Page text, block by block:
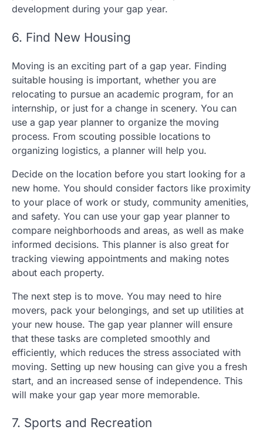
development during your gap year.
6. Find New Housing
Moving is an exciting part of a gap year. Finding
suitable housing is important, whether you are
relocating to pursue an academic program, for an
internship, or just for a change in scenery. You can
use a gap year planner to organize the moving
process. From scouting possible locations to
organizing logistics, a planner will help you.
Decide on the location before you start looking for a
new home. You should consider factors like proximity
to your place of work or study, community amenities,
and safety. You can use your gap year planner to
compare neighborhoods and areas, as well as make
informed decisions. This planner is also great for
tracking viewing appointments and making notes
about each property.
The next step is to move. You may need to hire
movers, pack your belongings, and set up utilities at
your new house. The gap year planner will ensure
that these tasks are completed smoothly and
efficiently, which reduces the stress associated with
moving. Setting up new housing can give you a fresh
start, and an increased sense of independence. This
will make your gap year more memorable.
7. Sports and Recreation